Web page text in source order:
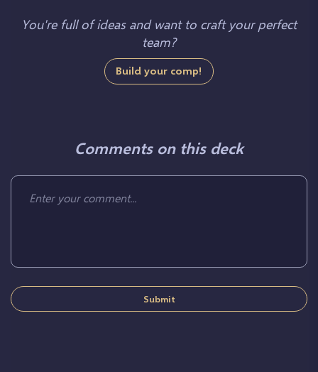
You're full of ideas and want to craft your perfect
team?
Build your comp!
Comments on this deck
Submit